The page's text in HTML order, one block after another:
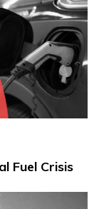
Fuel Crisis